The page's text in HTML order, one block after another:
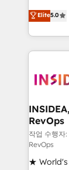
solutions
transform brand
service
winning
fuel long-term
customer
ensure
Elite5.0
RevOps
작업 수행자
RevOps
★ World's